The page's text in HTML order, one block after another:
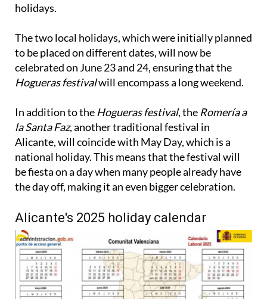
holidays.
The two local holidays, which were initially planned
to be placed on different dates, will now be
celebrated on June 23 and 24, ensuring that the
Hogueras festivalwill encompass a long weekend.
In addition to the Hogueras festival, the Romería a
la Santa Faz, another traditional festival in
Alicante, will coincide with May Day, which is a
national holiday. This means that the festival will
be fiesta on a day when many people already have
the day off, making it an even bigger celebration.
Alicante's 2025 holiday calendar